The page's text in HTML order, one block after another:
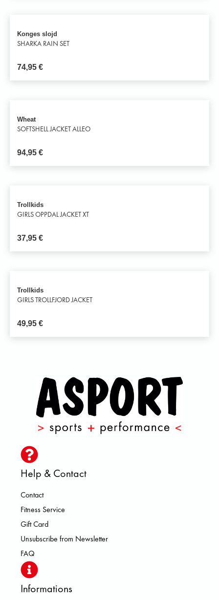
Konges slojd
SHARKA RAIN SET
74,95 €
Wheat
SOFTSHELL JACKET ALLEO
94,95 €
Trollkids
GIRLS OPPDAL JACKET XT
37,95 €
Trollkids
GIRLS TROLLFJORD JACKET
49,95 €
Help & Contact
Contact
Fitness Service
Gift Card
Unsubscribe from Newsletter
FAQ
Informations